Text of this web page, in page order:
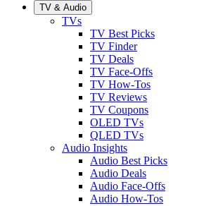
TV & Audio
TVs
TV Best Picks
TV Finder
TV Deals
TV Face-Offs
TV How-Tos
TV Reviews
TV Coupons
OLED TVs
QLED TVs
Audio Insights
Audio Best Picks
Audio Deals
Audio Face-Offs
Audio How-Tos